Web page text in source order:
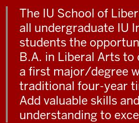
The IU School of
all undergraduate IU
students the
B.A. in Liberal Arts
a first major/degree
traditional four-year
Add valuable skills
understanding to